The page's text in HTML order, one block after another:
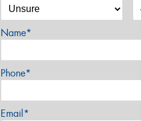
Name*
Phone*
Email*